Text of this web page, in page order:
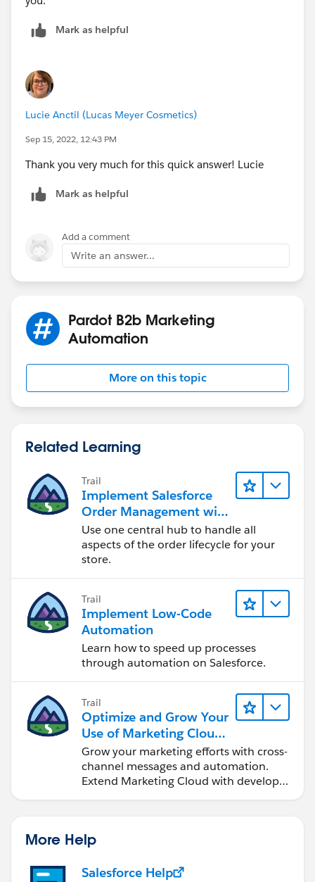
eg.
Mark as helpful
Lucie Anctil (Lucas Meyer Cosmetics)
Sep 15, 2022, 12:43 PM
Thank you very much for this quick answer! Lucie
Mark as helpful
Add a comment
Write an answer...
Pardot B2b Marketing
Automation
More on this topic
Related Learning
Trail
Implement Salesforce
Order Management with
a B2B, B2C, or B2B2C
Commerce Store
Use one central hub to handle all
aspects of the order lifecycle for your
store.
Trail
Implement Low-Code
Automation
Learn how to speed up processes
through automation on Salesforce.
Trail
Optimize and Grow Your
Use of Marketing Cloud
Engagement
Grow your marketing efforts with cross-
channel messages and automation.
Extend Marketing Cloud with developer
More Help
Salesforce Help